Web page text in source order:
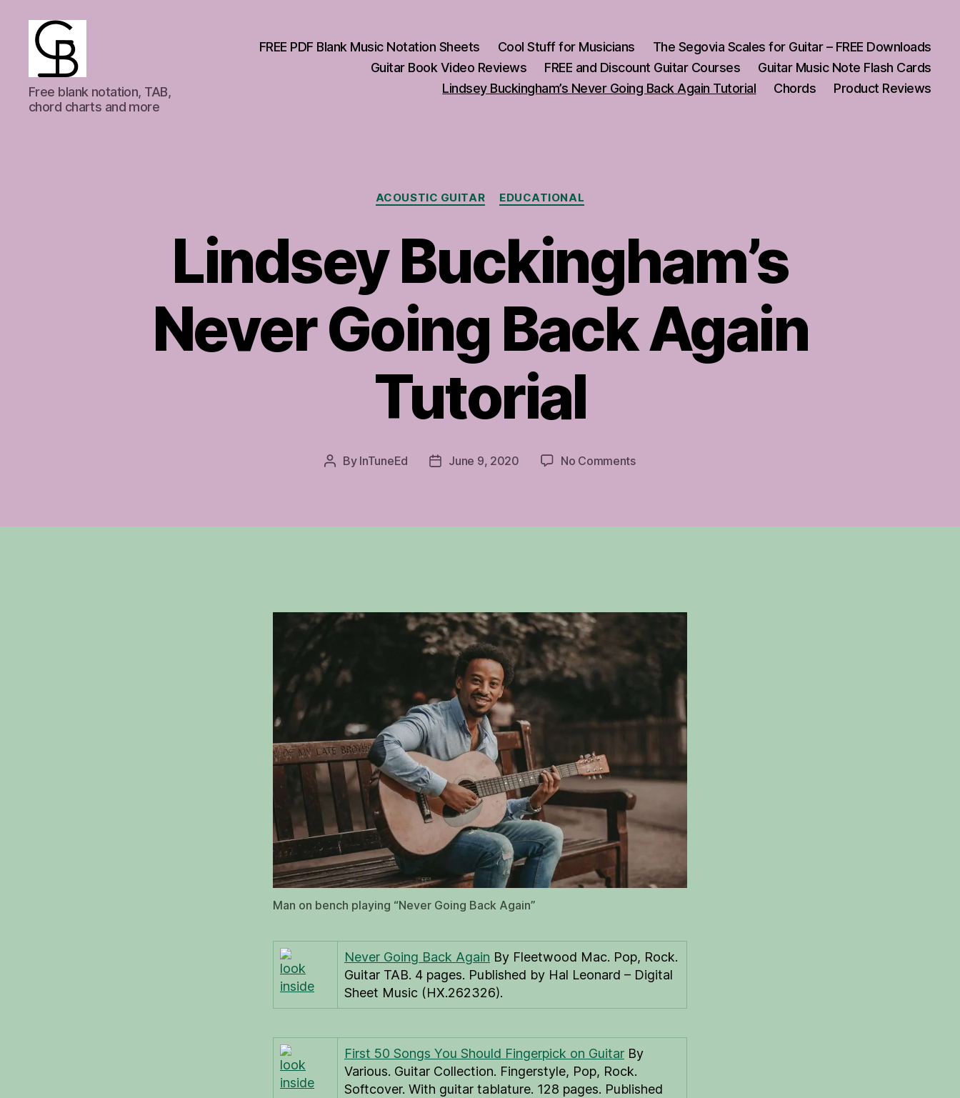
GuitarBasement
Free blank notation, TAB,
chord charts and more
FREE PDF Blank Music Notation Sheets Cool Stuff for Musicians
The Segovia Scales for Guitar – FREE Downloads
Guitar Book Video Reviews
FREE and Discount Guitar Courses
Guitar Music Note Flash Cards
Lindsey Buckingham’s Never Going Back Again Tutorial
Chords Product Reviews
Categories
ACOUSTIC GUITAR EDUCATIONAL
Lindsey Buckingham’s
Never Going Back Again
Tutorial
Post
By InTuneEd
PostJune 9, 2020 No Commentson
Going
Man on bench playing “Never Going Back Again”
look
inside
Never Going Back Again By Fleetwood Mac. Pop, Rock.
Guitar TAB. 4 pages. Published by Hal Leonard – Digital
Sheet Music (HX.262326).
look
inside
First 50 Songs You Should Fingerpick on Guitar By
Various. Guitar Collection. Fingerstyle, Pop, Rock.
Softcover. With guitar tablature. 128 pages. Published